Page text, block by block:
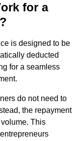
for a
is designed to be
deducted
for a seamless
do not need to
the repayment
This